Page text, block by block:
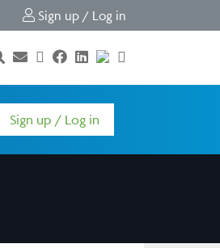
Sign up / Log in
Sign up / Log in